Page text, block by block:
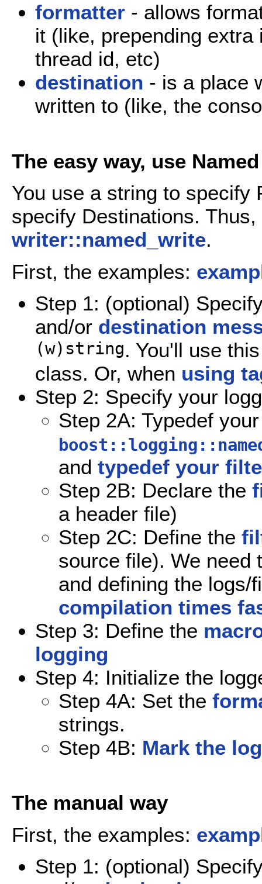
formatter - allows
it (like, prepending
thread id, etc)
destination - is a place
written to (like, the
The easy way, use
You use a string to specify
specify Destinations.
writer::named_write.
First, the examples:
Step 1: (optional)
and/or destination
(w)string. You'll use
class. Or, when using
Step 2: Specify your
Step 2A: Typedef
and typedef your
Step 2B: Declare the
a header file)
Step 2C: Define the
source file). We need
and defining the
compilation times
Step 3: Define the
logging
Step 4: Initialize the
Step 4A: Set the
strings.
Step 4B: Mark the
The manual way
First, the examples:
Step 1: (optional)